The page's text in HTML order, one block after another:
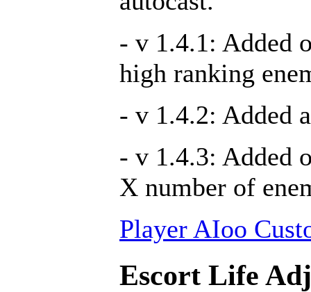
- v 1.4.1: Added
high ranking
- v 1.4.2: Added
- v 1.4.3: Added
X number of
Player AIoo
Escort Life